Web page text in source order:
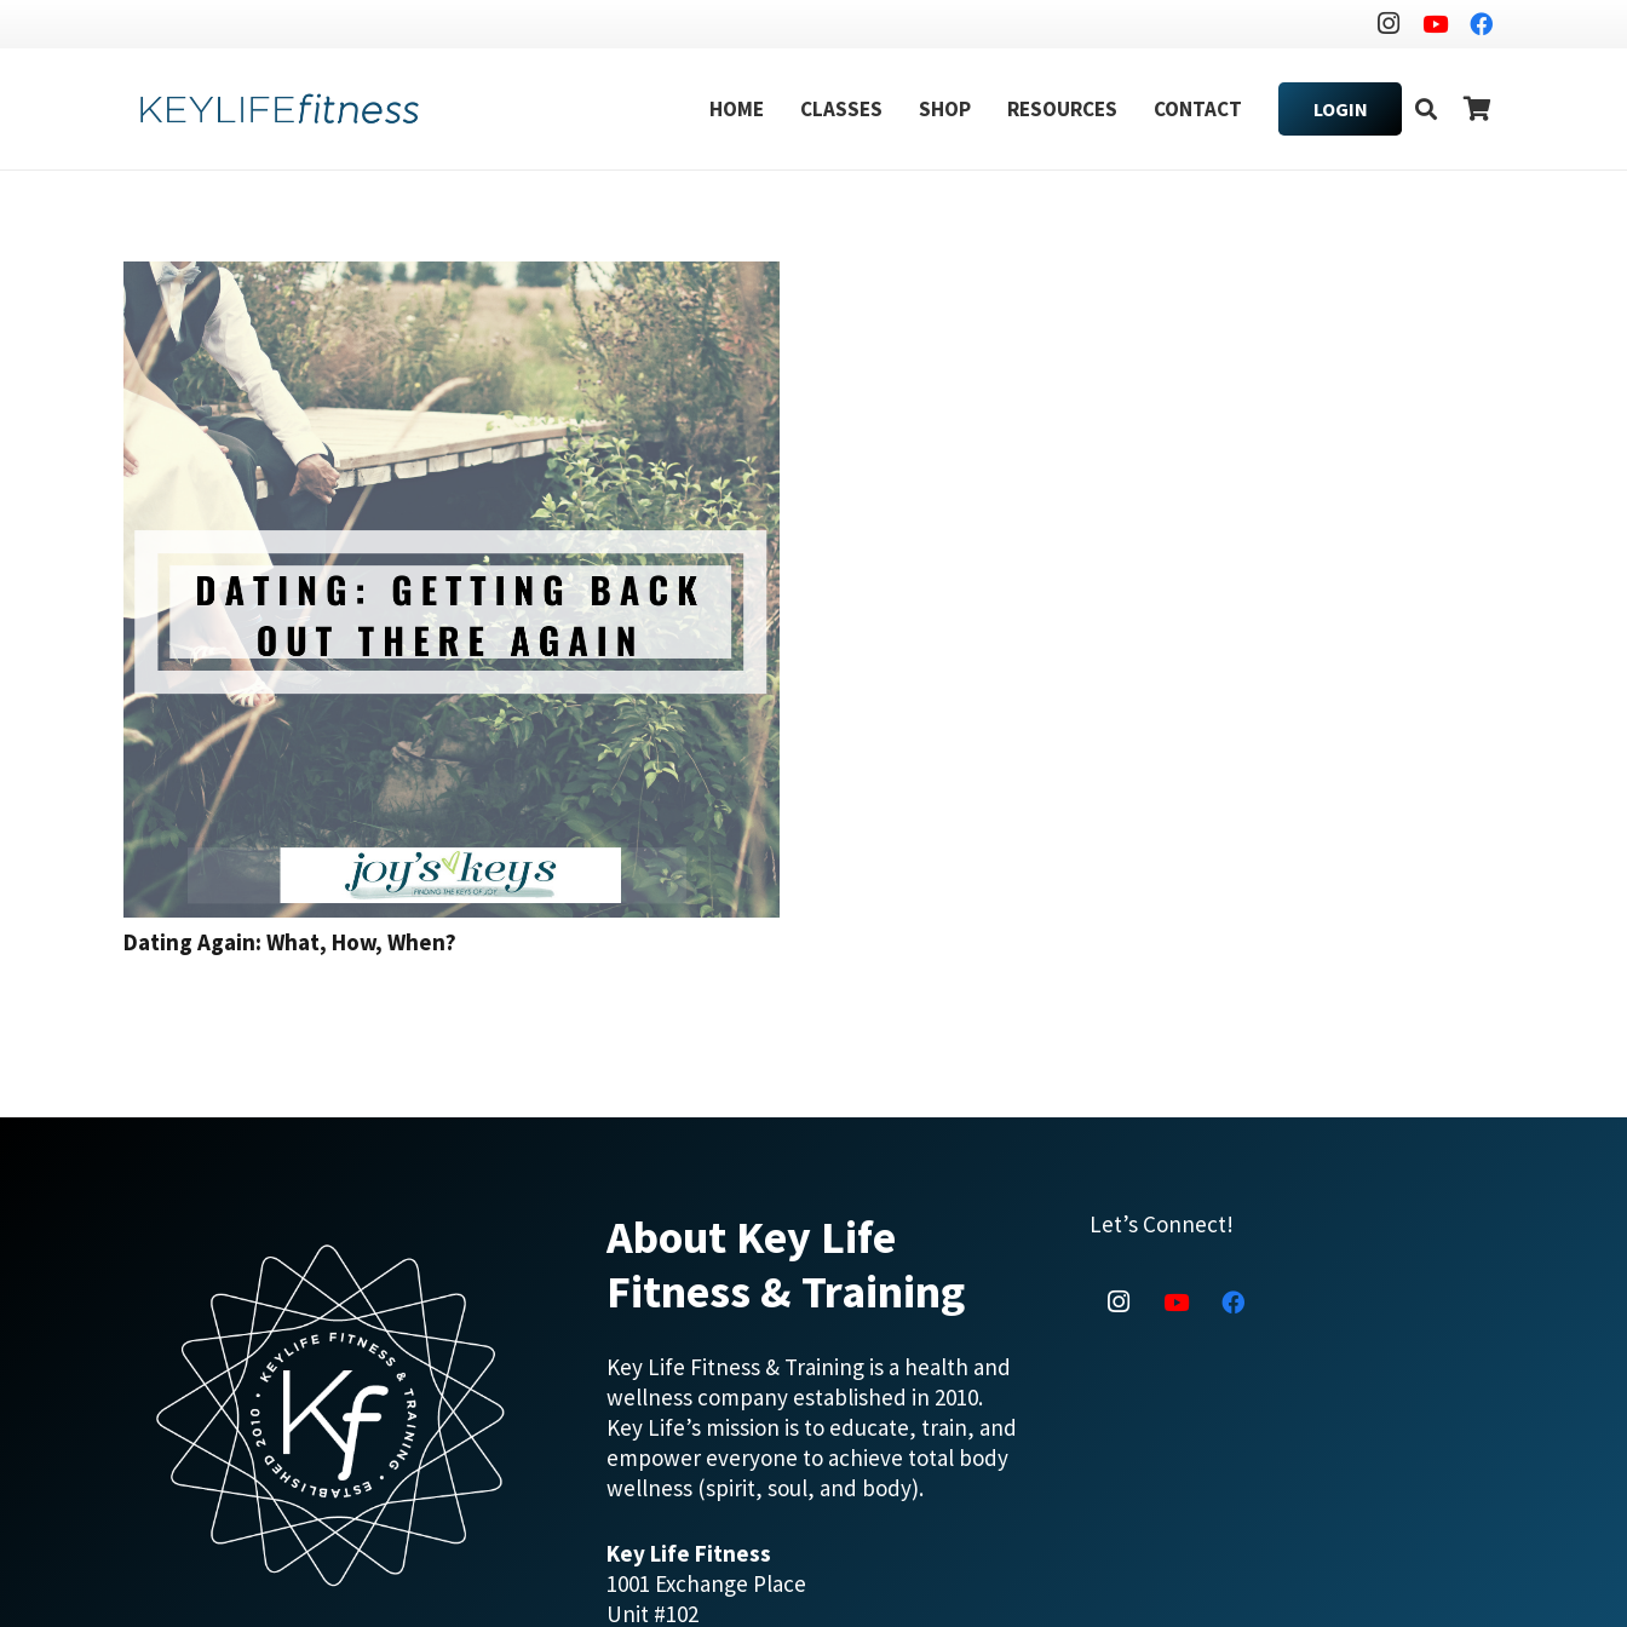
HOME CLASSES SHOP RESOURCES CONTACT LOGIN
Dating Again: What, How, When?
About Key Life
Fitness & Training
Key Life Fitness & Training is a health and
wellness company established in 2010.
Key Life’s mission is to educate, train, and
empower everyone to achieve total body
wellness (spirit, soul, and body).
Key Life Fitness
1001 Exchange Place
Unit #102
Let’s Connect!